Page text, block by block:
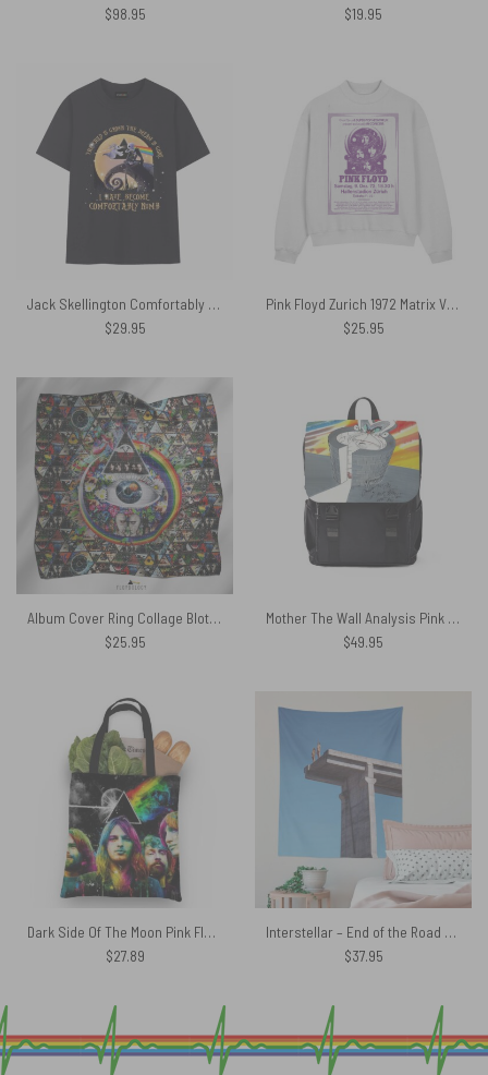
$98.95
$19.95
Jack Skellington Comfortably Numb Dark Side Of The Moon Pink Floyd Shirt
$29.95
Pink Floyd Zurich 1972 Matrix Vintage Shirt
$25.95
Album Cover Ring Collage Blotter Art – Pink Floyd Poly Scarf
$25.95
Mother The Wall Analysis Pink Floyd Black Shoulder Backpack
$49.95
Dark Side Of The Moon Pink Floyd Band Tote Bag
$27.89
Interstellar – End of the Road 2003 Pink Floyd Tapestry
$37.95